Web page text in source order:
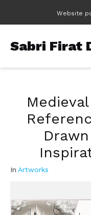
Website
Sabri Firat
In Artworks